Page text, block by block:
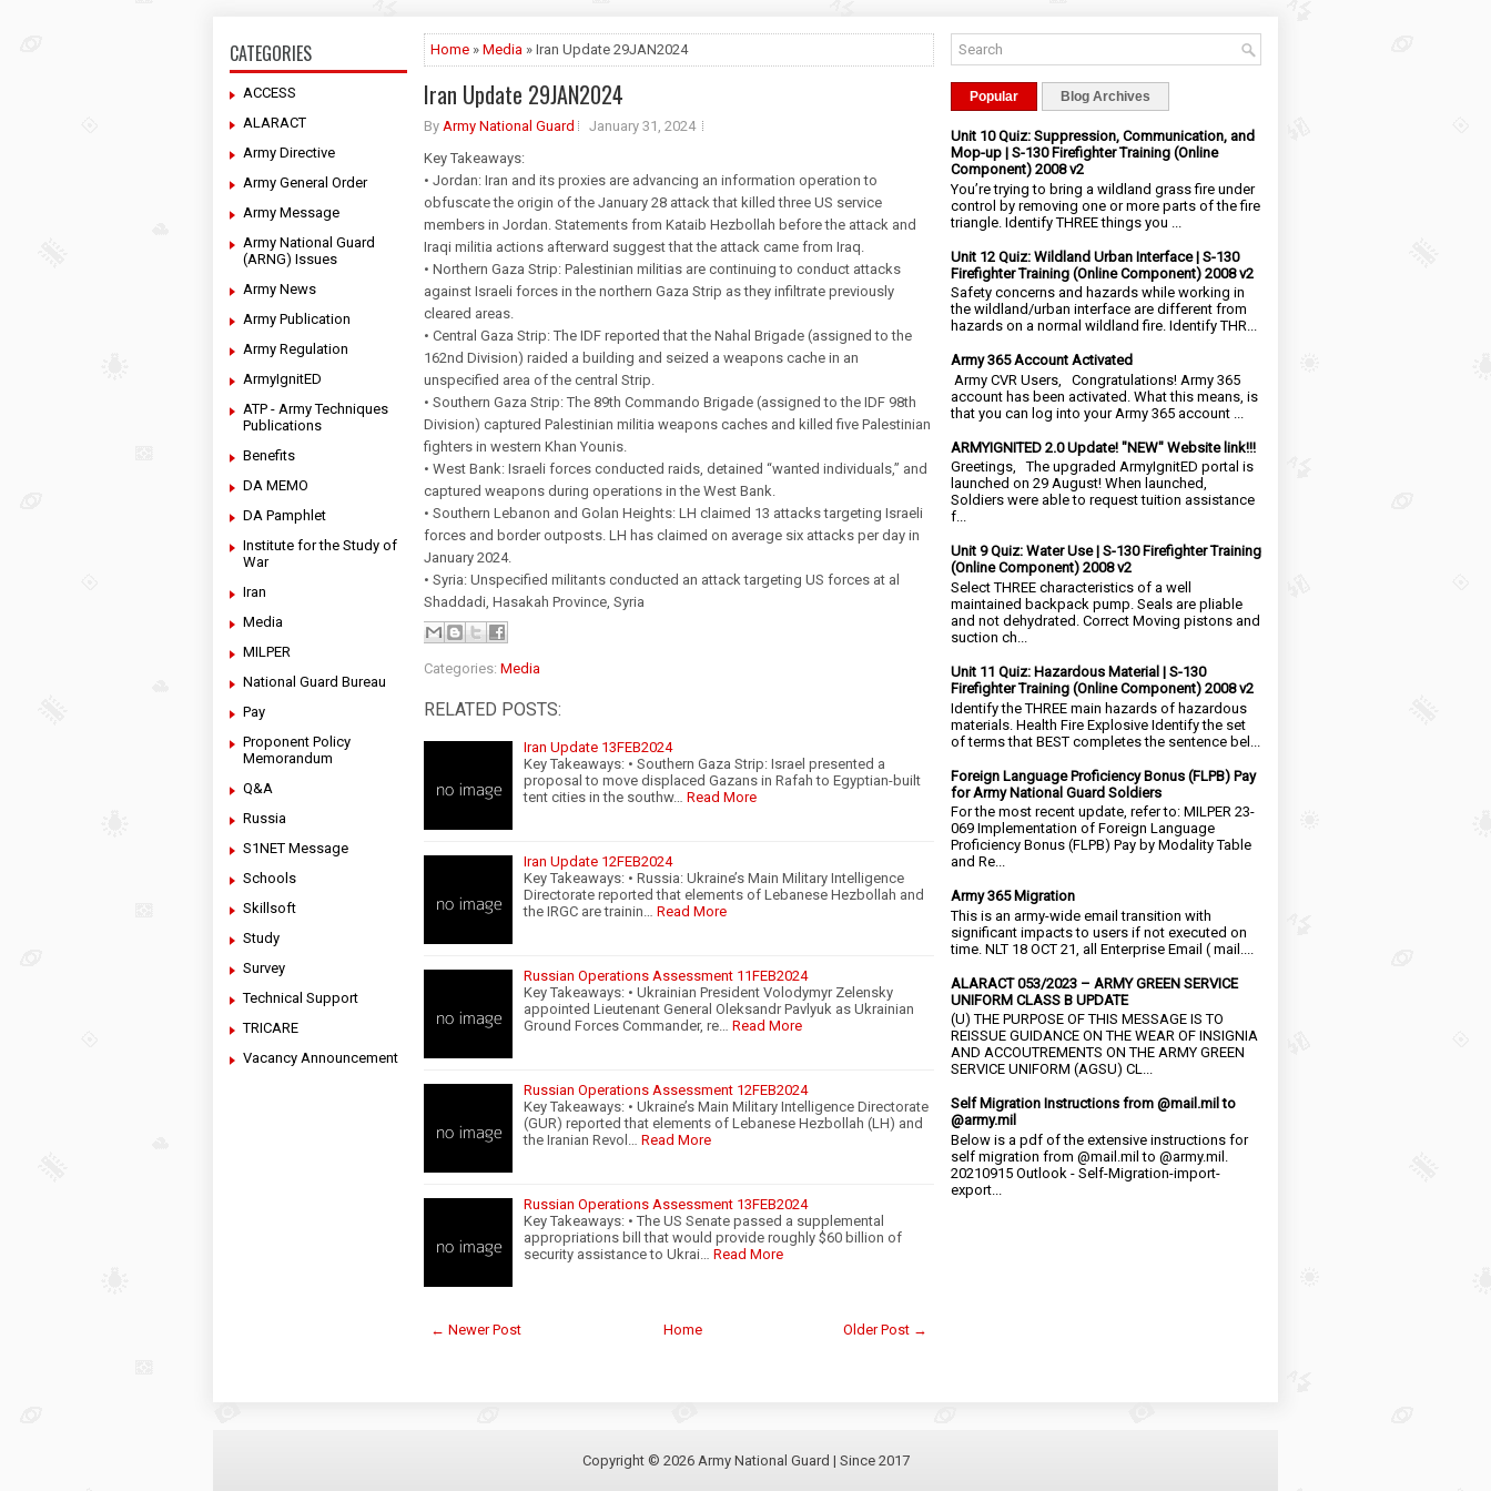
CATEGORIES
ACCESS
ALARACT
Army Directive
Army General Order
Army Message
Army National Guard
(ARNG) Issues
Army News
Army Publication
Army Regulation
ArmyIgnitED
ATP - Army Techniques
Publications
Benefits
DA MEMO
DA Pamphlet
Institute for the Study of
War
Iran
Media
MILPER
National Guard Bureau
Pay
Proponent Policy
Memorandum
Q&A
Russia
S1NET Message
Schools
Skillsoft
Study
Survey
Technical Support
TRICARE
Vacancy Announcement
Home » Media » Iran Update 29JAN2024
Iran Update 29JAN2024
By Army National Guard
January 31, 2024
Key Takeaways:
• Jordan: Iran and its proxies are advancing an information operation to
obfuscate the origin of the January 28 attack that killed three US service
members in Jordan. Statements from Kataib Hezbollah before the attack and
Iraqi militia actions afterward suggest that the attack came from Iraq.
• Northern Gaza Strip: Palestinian militias are continuing to conduct attacks
against Israeli forces in the northern Gaza Strip as they infiltrate previously
cleared areas.
• Central Gaza Strip: The IDF reported that the Nahal Brigade (assigned to the
162nd Division) raided a building and seized a weapons cache in an
unspecified area of the central Strip.
• Southern Gaza Strip: The 89th Commando Brigade (assigned to the IDF 98th
Division) captured Palestinian militia weapons caches and killed five Palestinian
fighters in western Khan Younis.
• West Bank: Israeli forces conducted raids, detained “wanted individuals,” and
captured weapons during operations in the West Bank.
• Southern Lebanon and Golan Heights: LH claimed 13 attacks targeting Israeli
forces and border outposts. LH has claimed on average six attacks per day in
January 2024.
• Syria: Unspecified militants conducted an attack targeting US forces at al
Shaddadi, Hasakah Province, Syria
Categories: Media
RELATED POSTS:
Iran Update 13FEB2024
Key Takeaways: • Southern Gaza Strip: Israel presented a
proposal to move displaced Gazans in Rafah to Egyptian-built
tent cities in the southw…
Read More
Iran Update 12FEB2024
Key Takeaways: • Russia: Ukraine’s Main Military Intelligence
Directorate reported that elements of Lebanese Hezbollah and
the IRGC are trainin…
Read More
Russian Operations Assessment 11FEB2024
Key Takeaways: • Ukrainian President Volodymyr Zelensky
appointed Lieutenant General Oleksandr Pavlyuk as Ukrainian
Ground Forces Commander, re…
Read More
Russian Operations Assessment 12FEB2024
Key Takeaways: • Ukraine’s Main Military Intelligence Directorate
(GUR) reported that elements of Lebanese Hezbollah (LH) and
the Iranian Revol…
Read More
Russian Operations Assessment 13FEB2024
Key Takeaways: • The US Senate passed a supplemental
appropriations bill that would provide roughly $60 billion of
security assistance to Ukrai…
Read More
← Newer Post Older Post →
Home
Popular Blog Archives
Unit 10 Quiz: Suppression, Communication, and
Mop-up | S-130 Firefighter Training (Online
Component) 2008 v2
You’re trying to bring a wildland grass fire under
control by removing one or more parts of the fire
triangle. Identify THREE things you ...
Unit 12 Quiz: Wildland Urban Interface | S-130
Firefighter Training (Online Component) 2008 v2
Safety concerns and hazards while working in
the wildland/urban interface are different from
hazards on a normal wildland fire. Identify THR...
Army 365 Account Activated
Army CVR Users, Congratulations! Army 365
account has been activated. What this means, is
that you can log into your Army 365 account ...
ARMYIGNITED 2.0 Update! "NEW" Website link!!!
Greetings, The upgraded ArmyIgnitED portal is
launched on 29 August! When launched,
Soldiers were able to request tuition assistance
f...
Unit 9 Quiz: Water Use | S-130 Firefighter Training
(Online Component) 2008 v2
Select THREE characteristics of a well
maintained backpack pump. Seals are pliable
and not dehydrated. Correct Moving pistons and
suction ch...
Unit 11 Quiz: Hazardous Material | S-130
Firefighter Training (Online Component) 2008 v2
Identify the THREE main hazards of hazardous
materials. Health Fire Explosive Identify the set
of terms that BEST completes the sentence bel...
Foreign Language Proficiency Bonus (FLPB) Pay
for Army National Guard Soldiers
For the most recent update, refer to: MILPER 23-
069 Implementation of Foreign Language
Proficiency Bonus (FLPB) Pay by Modality Table
and Re...
Army 365 Migration
This is an army-wide email transition with
significant impacts to users if not executed on
time. NLT 18 OCT 21, all Enterprise Email ( mail....
ALARACT 053/2023 – ARMY GREEN SERVICE
UNIFORM CLASS B UPDATE
(U) THE PURPOSE OF THIS MESSAGE IS TO
REISSUE GUIDANCE ON THE WEAR OF INSIGNIA
AND ACCOUTREMENTS ON THE ARMY GREEN
SERVICE UNIFORM (AGSU) CL...
Self Migration Instructions from @mail.mil to
@army.mil
Below is a pdf of the extensive instructions for
self migration from @mail.mil to @army.mil.
20210915 Outlook - Self-Migration-import-
export...
Copyright © 2026 Army National Guard | Since 2017